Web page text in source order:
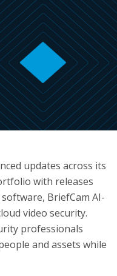
updates across its
with releases
BriefCam AI-
video security.
professionals
and assets while